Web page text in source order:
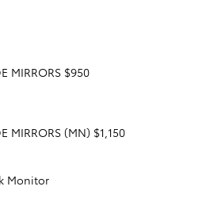
MIRRORS $950
MIRRORS (MN) $1,150
Monitor